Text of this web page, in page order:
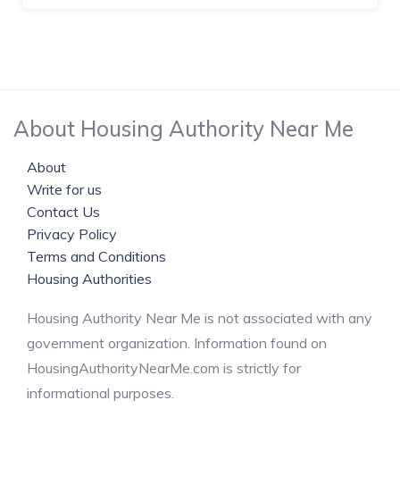
About Housing Authority Near Me
About
Write for us
Contact Us
Privacy Policy
Terms and Conditions
Housing Authorities
Housing Authority Near Me is not associated with any
government organization. Information found on
HousingAuthorityNearMe.com is strictly for
informational purposes.